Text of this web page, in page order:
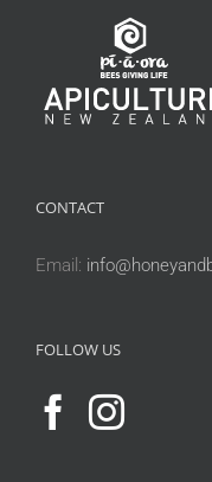
CONTACT
Email:
FOLLOW US